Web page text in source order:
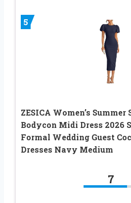
5
ZESICA Women’s Summer
Bodycon Midi Dress 2026
Formal Wedding Guest
Dresses Navy Medium
7